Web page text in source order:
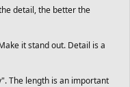
detail, the better the
it stand out. Detail is a
The length is an important